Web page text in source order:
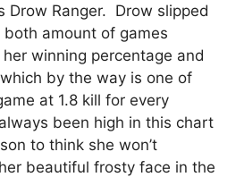
Drow Ranger. Drow slipped
amount of games
winning percentage and
by the way is one of
at 1.8 kill for every
been high in this chart
to think she won’t
beautiful frosty face in the